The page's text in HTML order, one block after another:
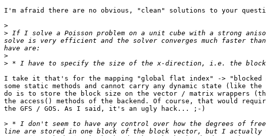
I'm afraid there are no obvious, "clean" solutions to your
>
> If I solve a Poisson problem on a unit cube with a strong
solve is very efficient and the solver converges much faster
>
>
I take it that's for the mapping "global flat index" -> "blocked
some static methods and cannot carry any dynamic state (like
do is to store the block size on the vector / matrix wrappers
the access() methods of the backend. Of course, that would
the GFS / GOS. As I said, it's an ugly hack... ;-)
> * I don't seem to have any control over how the degrees of
line are stored in one block of the block vector, but I actually